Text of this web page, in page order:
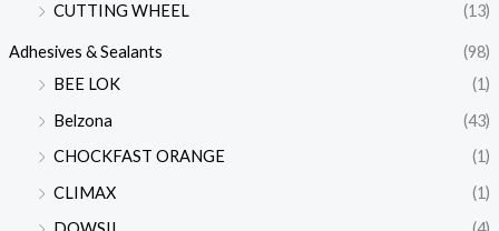
CUTTING WHEEL
(13)
Adhesives & Sealants
(98)
BEE LOK
(1)
Belzona
(43)
CHOCKFAST ORANGE
(1)
CLIMAX
(1)